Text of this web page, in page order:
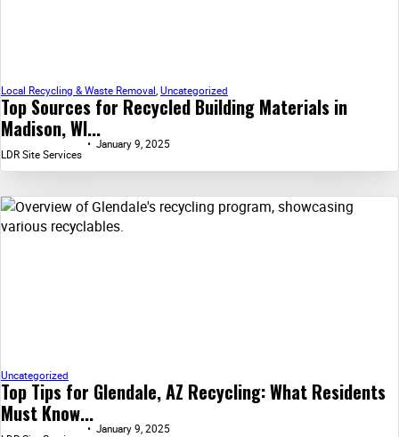
Top Sources for Recycled Building Materials in
Madison, WI...
Local Recycling & Waste Removal, Uncategorized
LDR Site Services
January 9, 2025
Top Tips for Glendale, AZ Recycling: What Residents
Must Know...
Uncategorized
January 9, 2025